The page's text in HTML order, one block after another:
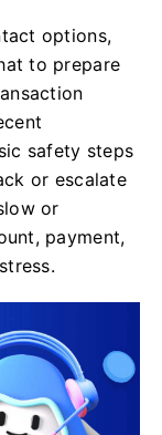
options,
to prepare
safety steps
or escalate
or
payment,